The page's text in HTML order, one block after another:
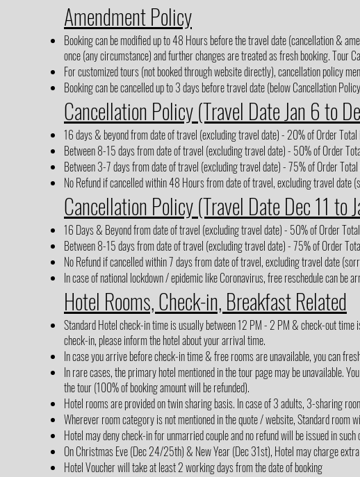
Amendment Policy
Booking can be modified up to 48 Hours before the travel date (cancellation &
once (any circumstance) and further changes are treated as fresh booking. Tour
For customized tours (not booked through website directly), cancellation policy
Booking can be cancelled up to 3 days before travel date (below Cancellation
Cancellation Policy (Travel Date Jan 6 to
16 days & beyond from date of travel (excluding travel date) - 20% of Order
Between 8-15 days from date of travel (excluding travel date) - 50% of Order
Between 3-7 days from date of travel (excluding travel date) - 75% of Order
No Refund if cancelled within 48 Hours from date of travel, excluding travel date
Cancellation Policy (Travel Date Dec 11 to
16 Days & Beyond from date of travel (excluding travel date) - 50% of Order
Between 8-15 days from date of travel (excluding travel date) - 75% of Order
No Refund if cancelled within 7 days from date of travel, excluding travel date
In case of national lockdown / epidemic like Coronavirus, free reschedule can be
Hotel Rooms, Check-in, Breakfast Related
Standard Hotel check-in time is usually between 12 PM - 2 PM & check-out
check-in, please inform the hotel about your arrival time.
In case you arrive before check-in time & free rooms are unavailable, you can
In rare cases, the primary hotel mentioned in the tour page may be unavailable.
the tour (100% of booking amount will be refunded).
Hotel rooms are provided on twin sharing basis. In case of 3 adults, 3-sharing
Wherever room category is not mentioned in the quote / website, Standard room
Hotel may deny check-in for unmarried couple and no refund will be issued in such
On Christmas Eve (Dec 24/25th) & New Year (Dec 31st), Hotel may charge
Hotel Voucher will take at least 2 working days from the date of booking